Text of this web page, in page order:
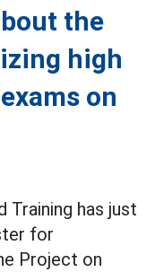
the
high
on
Training has just
for
Project on